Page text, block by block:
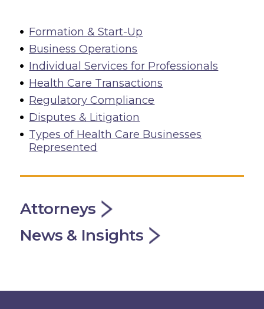
Formation & Start-Up
Business Operations
Individual Services for Professionals
Health Care Transactions
Regulatory Compliance
Disputes & Litigation
Types of Health Care Businesses
Represented
Attorneys
News & Insights